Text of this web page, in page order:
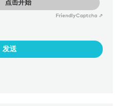
点击开始
FriendlyCaptcha ⇗
发送